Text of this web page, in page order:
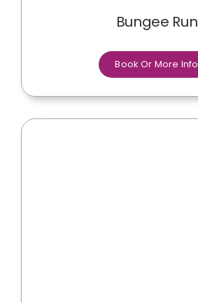
Bungee Run
Book Or More Info